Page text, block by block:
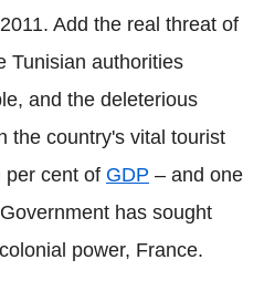
Add the real threat of
Tunisian authorities
and the deleterious
the country's vital tourist
per cent of GDP – and one
has sought
power, France.